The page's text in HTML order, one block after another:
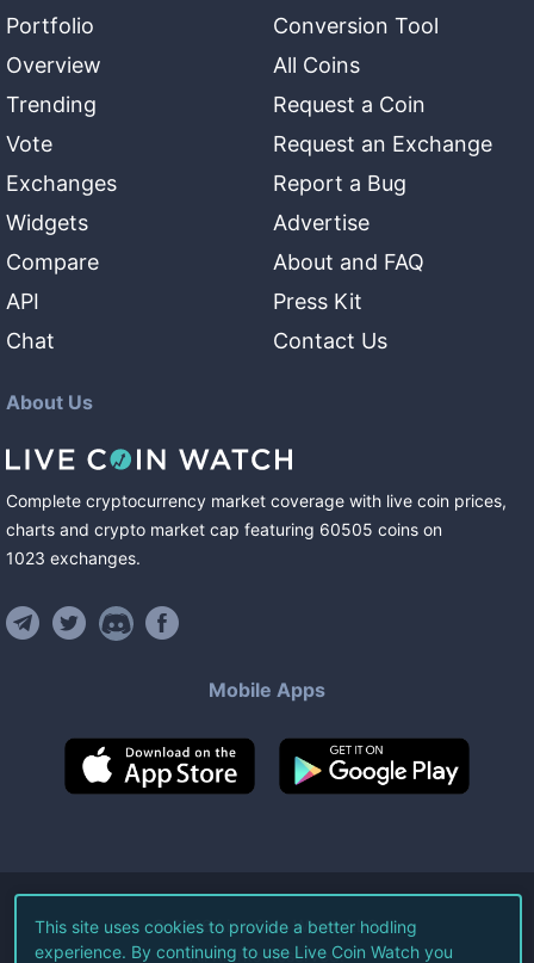
Portfolio
Overview
Trending
Vote
Exchanges
Widgets
Compare
API
Chat
Conversion Tool
All Coins
Request a Coin
Request an Exchange
Report a Bug
Advertise
About and FAQ
Press Kit
Contact Us
About Us
Complete cryptocurrency market coverage with live coin prices,
charts and crypto market cap featuring 60505 coins on
1023 exchanges.
Mobile Apps
©2026Live Coin Watch LLC.
All Rights Reserved.
This site uses cookies to provide a better hodling
experience. By continuing to use Live Coin Watch you